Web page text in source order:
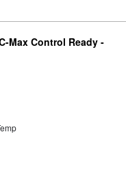
Max Control Ready -